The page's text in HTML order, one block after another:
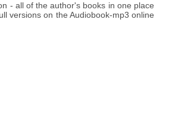
- all of the author's books in one place
versions on the Audiobook-mp3 online